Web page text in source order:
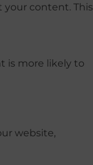
content. This
is more likely to
website,